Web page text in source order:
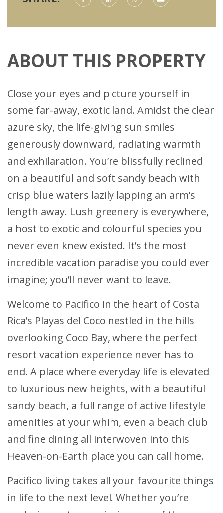
ABOUT THIS PROPERTY
Close your eyes and picture yourself in
some far-away, exotic land. Amidst the clear
azure sky, the life-giving sun smiles
generously downward, radiating warmth
and exhilaration. You’re blissfully reclined
on a beautiful and soft sandy beach with
crisp blue waters lazily lapping an arm’s
length away. Lush greenery is everywhere,
a host to exotic and colourful species you
never even knew existed. It’s the most
incredible vacation paradise you could ever
imagine; you’ll never want to leave.
Welcome to Pacifico in the heart of Costa
Rica’s Playas del Coco nestled in the hills
overlooking Coco Bay, where the perfect
resort vacation experience never has to
end. A place where everyday life is elevated
to luxurious new heights, with a beautiful
sandy beach, a full range of active lifestyle
amenities at your whim, even a beach club
and fine dining all interwoven into this
Heaven-on-Earth place you can call home.
Pacifico living takes all your favourite things
in life to the next level. Whether you’re